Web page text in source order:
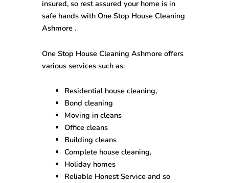
insured, so rest assured your home is in
safe hands with One Stop House Cleaning
Ashmore .
One Stop House Cleaning Ashmore offers
various services such as:
Residential house cleaning,
Bond cleaning
Moving in cleans
Office cleans
Building cleans
Complete house cleaning,
Holiday homes
Reliable Honest Service and so